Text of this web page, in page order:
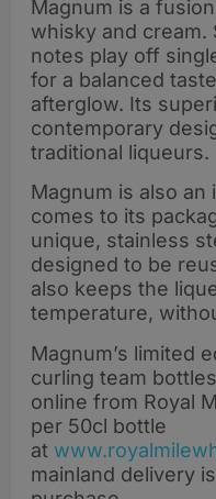
Magnum is a
whisky and cream.
notes play off
for a balanced
afterglow. Its
contemporary
traditional liqueurs.
Magnum is also
comes to its
unique, stainless
designed to be
also keeps the
temperature,
Magnum’s limited
curling team
online from Royal
per 50cl bottle
at
mainland delivery